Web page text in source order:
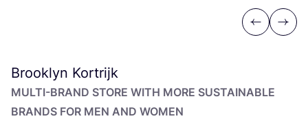
Previous
Next
Brooklyn Kortrijk
MULTI-BRAND STORE WITH MORE SUSTAINABLE
BRANDS FOR MEN AND WOMEN